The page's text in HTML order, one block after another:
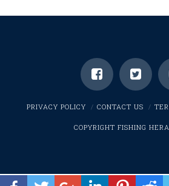
PRIVACY POLICY CONTACT US
COPYRIGHT FISHING